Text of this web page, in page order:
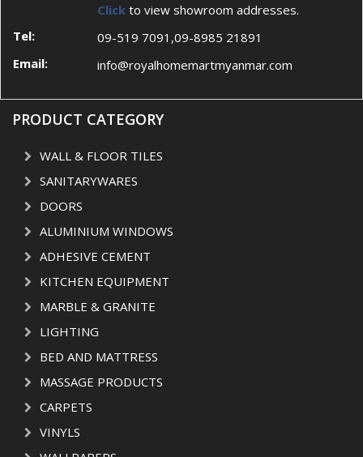
Click to view showroom addresses.
Tel:
09-519 7091,09-8985 21891
Email:
info@royalhomemartmyanmar.com
PRODUCT CATEGORY
WALL & FLOOR TILES
SANITARYWARES
DOORS
ALUMINIUM WINDOWS
ADHESIVE CEMENT
KITCHEN EQUIPMENT
MARBLE & GRANITE
LIGHTING
BED AND MATTRESS
MASSAGE PRODUCTS
CARPETS
VINYLS